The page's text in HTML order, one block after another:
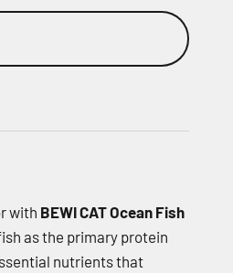
with BEWI CAT Ocean Fish
as the primary protein
nutrients that